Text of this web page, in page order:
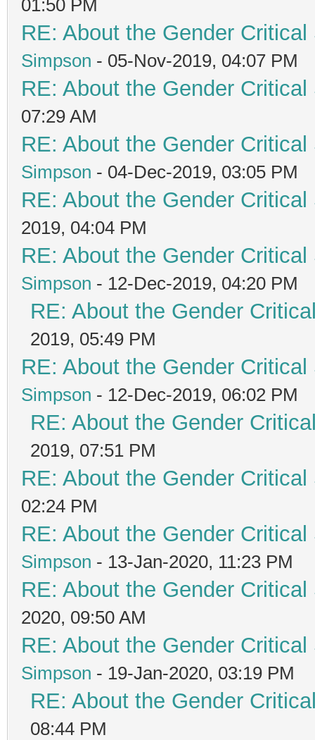
01:50 PM
RE: About the Gender
Simpson - 05-Nov-2019, 04:07 PM
RE: About the Gender
07:29 AM
RE: About the Gender
Simpson - 04-Dec-2019, 03:05 PM
RE: About the Gender
2019, 04:04 PM
RE: About the Gender
Simpson - 12-Dec-2019, 04:20 PM
RE: About the Gender
2019, 05:49 PM
RE: About the Gender
Simpson - 12-Dec-2019, 06:02 PM
RE: About the Gender
2019, 07:51 PM
RE: About the Gender
02:24 PM
RE: About the Gender
Simpson - 13-Jan-2020, 11:23 PM
RE: About the Gender
2020, 09:50 AM
RE: About the Gender
Simpson - 19-Jan-2020, 03:19 PM
RE: About the Gender
08:44 PM